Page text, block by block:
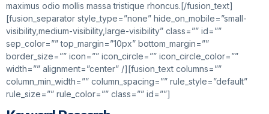
maximus odio mollis massa tristique rhoncus.[/fusion_text]
[fusion_separator style_type=”none” hide_on_mobile=”small-
visibility,medium-visibility,large-visibility” class=”” id=””
sep_color=”” top_margin=”10px” bottom_margin=””
border_size=”” icon=”” icon_circle=”” icon_circle_color=””
width=”” alignment=”center” /][fusion_text columns=””
column_min_width=”” column_spacing=”” rule_style=”default”
rule_size=”” rule_color=”” class=”” id=””]